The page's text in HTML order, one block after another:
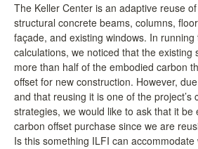
LBC 3.X Previous
LPC Dialogue
LCC Dialogue
Membership
The Keller Center is an adaptive reuse
structural concrete beams, columns,
façade, and existing windows. In
calculations, we noticed that the existing
more than half of the embodied carbon
offset for new construction. However,
and that reusing it is one of the project’s
strategies, we would like to ask that it be
carbon offset purchase since we are
Is this something ILFI can